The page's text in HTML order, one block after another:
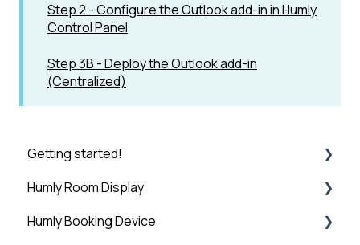
Step 2 - Configure the Outlook add-in in Humly
Control Panel
Step 3B - Deploy the Outlook add-in
(Centralized)
Getting started!
Introduction
Step 1: Booking System Preparation
Humly Room Display
Humly Room display
Humly Booking Device